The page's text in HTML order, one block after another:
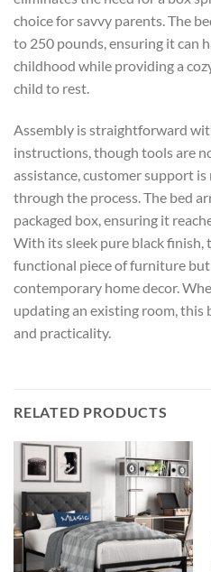
choice for savvy parents. The
to 250 pounds, ensuring it can
childhood while providing a
child to rest.
Assembly is straightforward
instructions, though tools are
assistance, customer support
through the process. The bed
packaged box, ensuring it
With its sleek pure black finish,
functional piece of furniture
contemporary home decor.
updating an existing room, this
and practicality.
RELATED PRODUCTS